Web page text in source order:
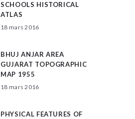
SCHOOLS HISTORICAL
ATLAS
18 mars 2016
BHUJ ANJAR AREA
GUJARAT TOPOGRAPHIC
MAP 1955
18 mars 2016
PHYSICAL FEATURES OF